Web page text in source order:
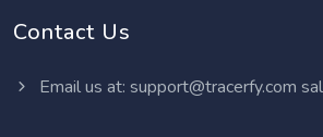
Contact Us
Email us at: support@tracerfy.com